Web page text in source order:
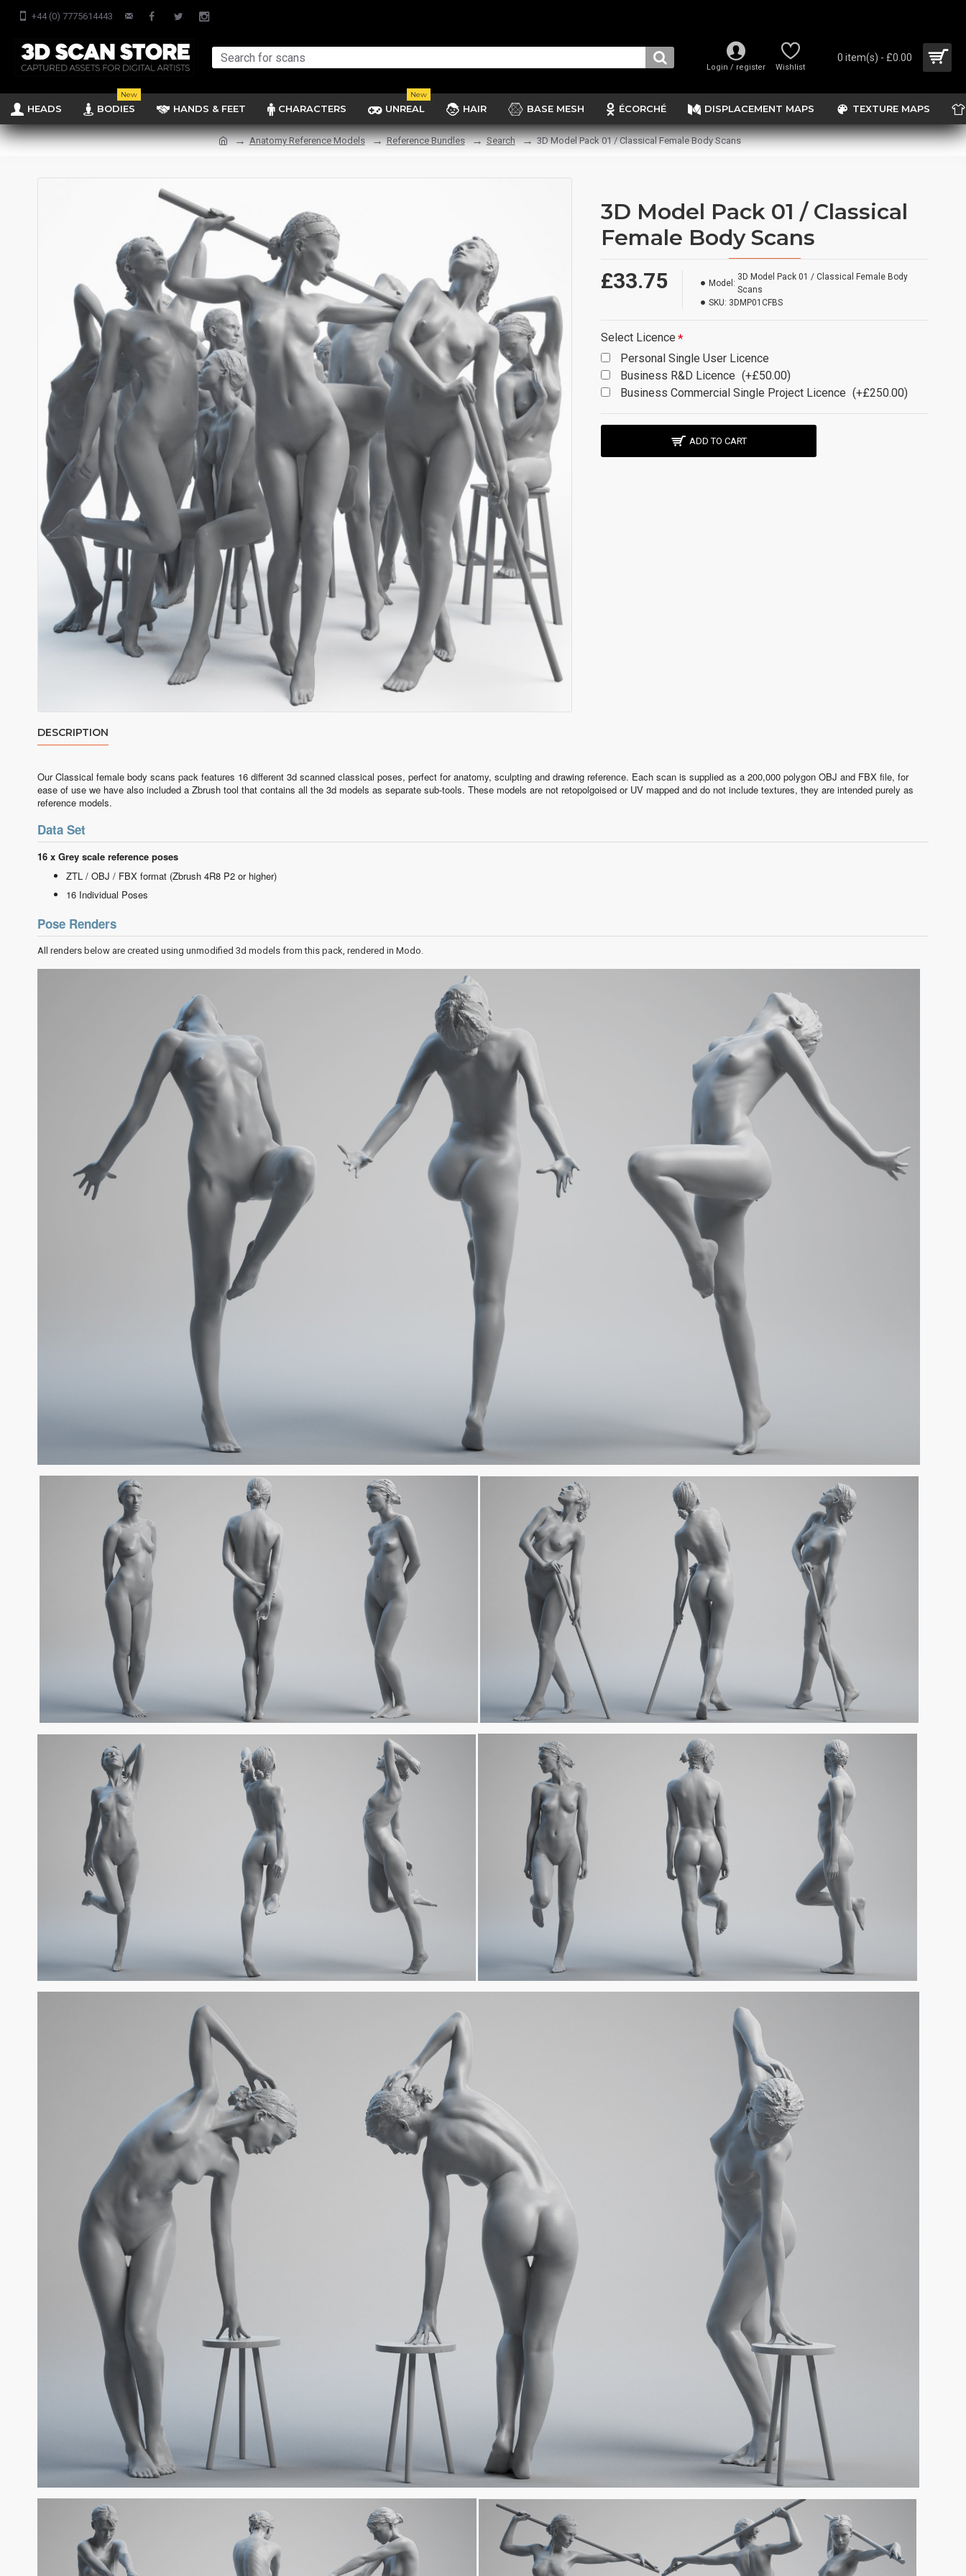
+44 (0) 7775614443
Login / register Wishlist
0 item(s) - £0.00
HEADS BODIES
New
HANDS & FEET CHARACTERS UNREAL
New
HAIR BASE MESH ÉCORCHÉ DISPLACEMENT MAPS TEXTURE MAPS
Anatomy Reference Models Reference Bundles Search 3D Model Pack 01 / Classical Female Body Scans
3D Model Pack 01 / Classical
Female Body Scans
£33.75 Model:
3D Model Pack 01 / Classical Female Body
Scans
SKU: 3DMP01CFBS
Select Licence
Personal Single User Licence
Business R&D Licence (+£50.00)
Business Commercial Single Project Licence (+£250.00)
ADD TO CART
DESCRIPTION
Our Classical female body scans pack features 16 different 3d scanned classical poses, perfect for anatomy, sculpting and drawing reference. Each scan is supplied as a 200,000 polygon OBJ and FBX file, for
ease of use we have also included a Zbrush tool that contains all the 3d models as separate sub-tools. These models are not retopolgoised or UV mapped and do not include textures, they are intended purely as
reference models.
Data Set
16 x Grey scale reference poses
ZTL / OBJ / FBX format (Zbrush 4R8 P2 or higher)
16 Individual Poses
Pose Renders
All renders below are created using unmodified 3d models from this pack, rendered in Modo.